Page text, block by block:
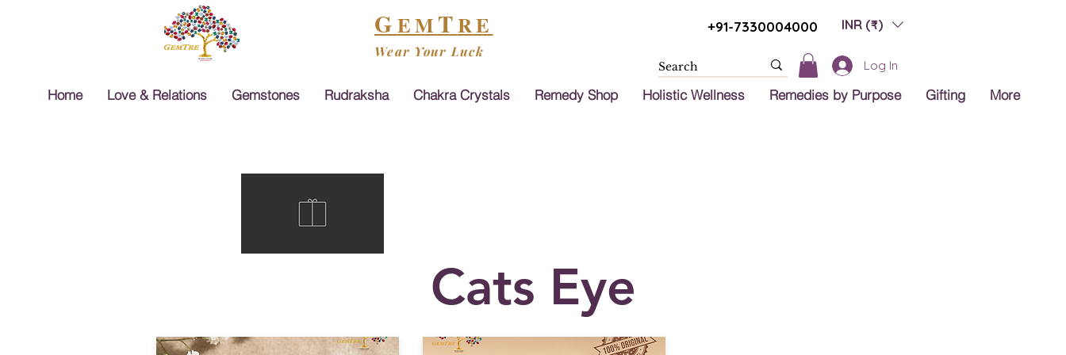
GEMTRE
Wear Your Luck
+91-7330004000 INR (₹)
Log In
Home Love & Relations Gemstones Rudraksha Chakra Crystals Remedy Shop Holistic Wellness Remedies by Purpose Gifting More
Cats Eye